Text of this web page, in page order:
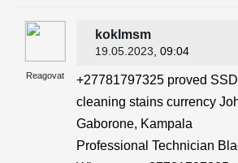
Reagovat
koklmsm
19.05.2023 , 09:04
+27781797325 proved
cleaning stains currency
Gaborone, Kampala
Professional Technician